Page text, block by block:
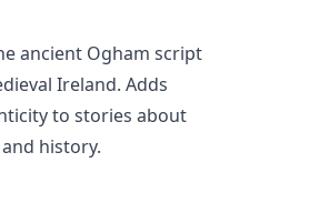
ancient Ogham script
Ireland. Adds
to stories about
history.